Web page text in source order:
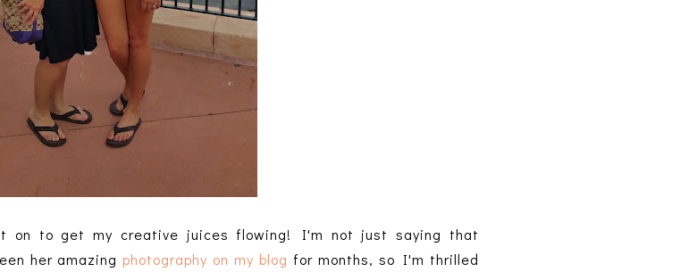
on to get my creative juices flowing! I'm not just saying that
her amazing photography on my blog for months, so I'm thrilled